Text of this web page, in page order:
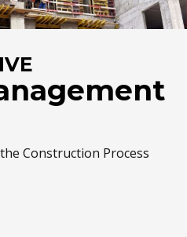
Construction Process